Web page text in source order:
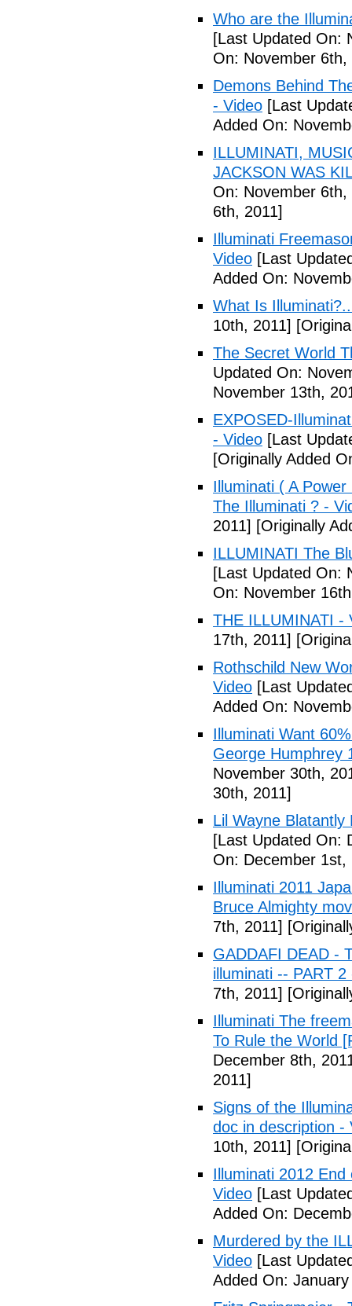
Who are the
[Last Updated On:
On: November 6th,
Demons Behind
- Video [Last
Added On:
ILLUMINATI,
JACKSON WAS
On: November 6th,
6th, 2011]
Illuminati
Video [Last
Added On:
What Is
10th, 2011]
The Secret World
Updated On:
November 13th,
EXPOSED-
- Video [Last
[Originally Added
Illuminati ( A
The Illuminati ? -
2011] [Originally
ILLUMINATI The
[Last Updated On:
On: November
THE ILLUMINATI -
17th, 2011]
Rothschild New
Video [Last
Added On:
Illuminati Want
George Humphrey
November 30th,
30th, 2011]
Lil Wayne
[Last Updated On:
On: December 1st,
Illuminati 2011
Bruce Almighty
7th, 2011]
GADDAFI DEAD -
illuminati -- PART 2
7th, 2011]
Illuminati The
To Rule the World
December 8th,
2011]
Signs of the
doc in description -
10th, 2011]
Illuminati 2012
Video [Last
Added On:
Murdered by the
Video [Last
Added On: